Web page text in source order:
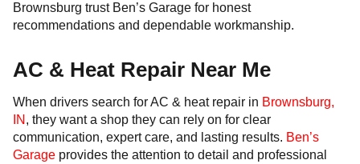
Brownsburg trust Ben’s Garage for honest
recommendations and dependable workmanship.
AC & Heat Repair Near Me
When drivers search for AC & heat repair in Brownsburg,
IN , they want a shop they can rely on for clear
communication, expert care, and lasting results. Ben’s
Garage provides the attention to detail and professional